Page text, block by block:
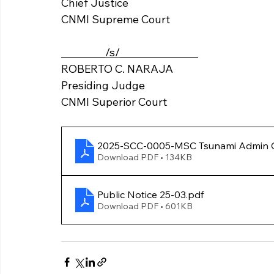
Chief Justice
/s/
ROBERTO C. NARAJA
Presiding Judge
CNMI Superior Court
2025-SCC-0005-MSC Tsunami
Download PDF • 134KB
Public Notice 25-03.pdf
Download PDF • 601KB